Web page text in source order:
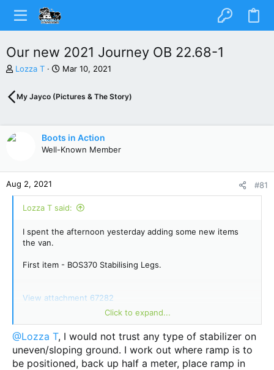
Our new 2021 Journey OB 22.68-1
T
r
e
s
e
Lozza T
S
r
a
t
Mar 10, 2021
My Jayco (Pictures & The Story)
Boots in Action
Well-Known Member
Aug 2, 2021 #81
Lozza T said:
I spent the afternoon yesterday adding some new items
the van.
First item - BOS370 Stabilising Legs.
View attachment 67282
Very easy install. Remove and reuse factory bolts.
Managed to lift the wheel off the ground with no problems.
Looking forward to our September trip to test these legs
out.
Click to expand...
@Lozza T, I would not trust any type of stabilizer on
uneven/sloping ground. I work out where ramp is to
be positioned, back up half a meter, place ramp in